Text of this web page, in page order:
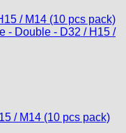
/ M14 (10 pcs pack)